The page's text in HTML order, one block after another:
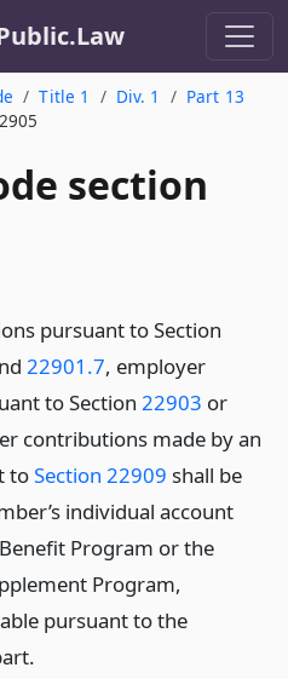
Title 1 Div. 1
Part 13
section
pursuant to Section
22901.7, employer
to Section 22903 or
contributions made by an
toSection 22909 shall be
individual account
Program or the
Program,
pursuant to the